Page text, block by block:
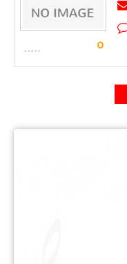
0